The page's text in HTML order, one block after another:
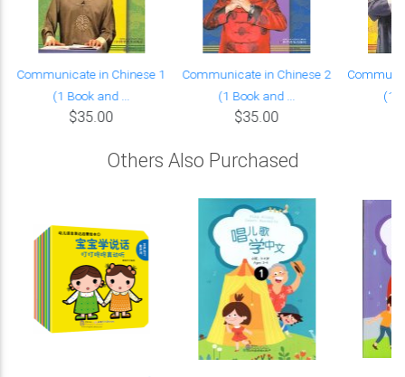
Communicate in Chinese 1
(1 Book and ...
$35.00
Communicate in Chinese 2
(1 Book and ...
$35.00
(1
Others Also Purchased